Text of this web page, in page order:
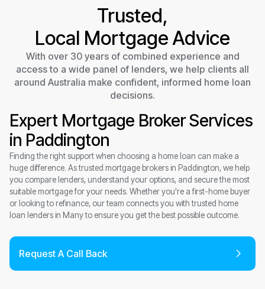
Trusted,
Local Mortgage Advice
With over 30 years of combined experience and
access to a wide panel of lenders, we help clients all
around Australia make confident, informed home loan
decisions.
Expert Mortgage Broker Services
in Paddington
Finding the right support when choosing a home loan can make a
huge difference. As trusted mortgage brokers in Paddington, we help
you compare lenders, understand your options, and secure the most
suitable mortgage for your needs. Whether you're a first-home buyer
or looking to refinance, our team connects you with trusted home
loan lenders in Many to ensure you get the best possible outcome.
Request A Call Back